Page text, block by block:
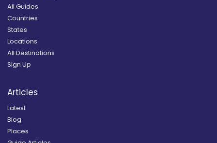
All Guides
Countries
States
Locations
All Destinations
Sign Up
Articles
Latest
Blog
Places